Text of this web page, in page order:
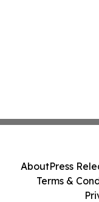
AboutPress
Terms &